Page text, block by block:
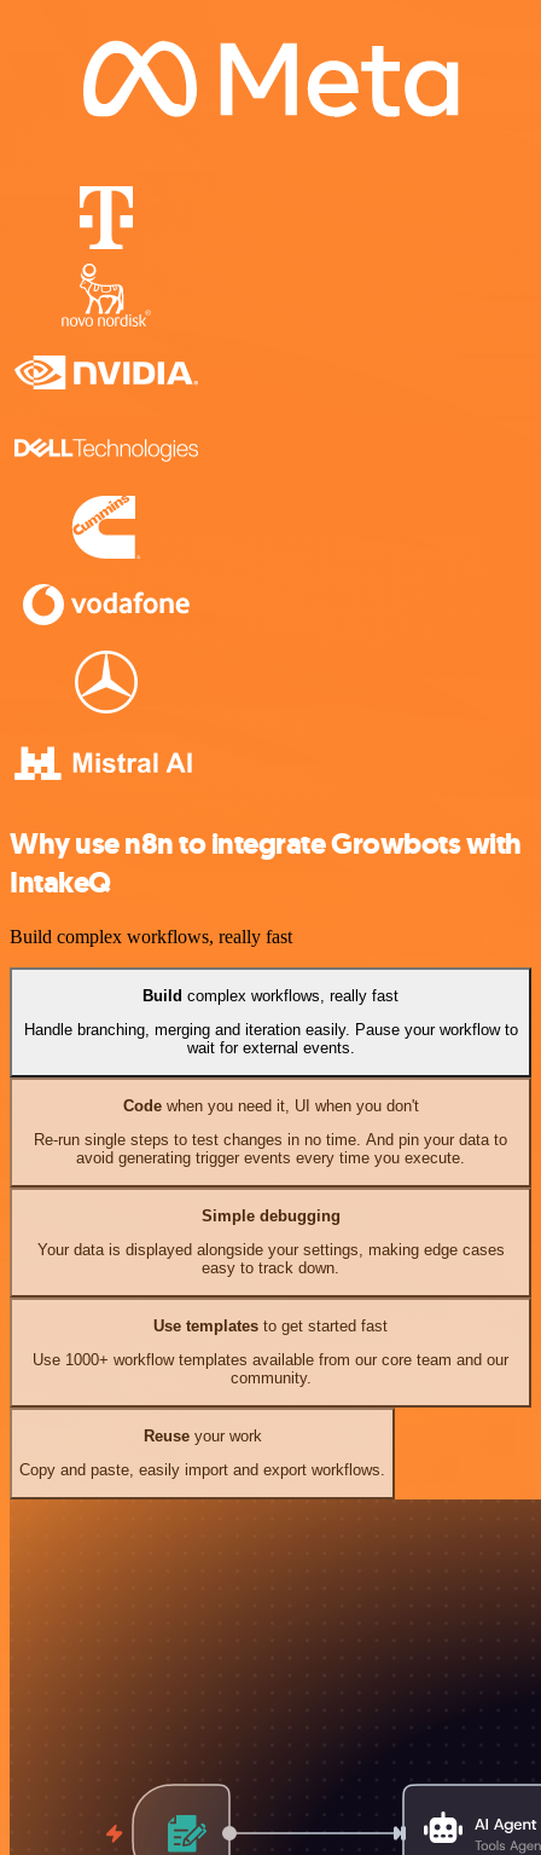
Why use n8n to integrate Growbots with
IntakeQ
Build complex workflows, really fast
Build complex workflows, really fast
Handle branching, merging and iteration easily. Pause your workflow to
wait for external events.
Codewhen you need it, UI when you don't
Re-run single steps to test changes in no time. And pin your data to
avoid generating trigger events every time you execute.
Simple debugging
Your data is displayed alongside your settings, making edge cases
easy to track down.
Use templates to get started fast
Use 1000+ workflow templates available from our core team and our
community.
Reuseyour work
Copy and paste, easily import and export workflows.